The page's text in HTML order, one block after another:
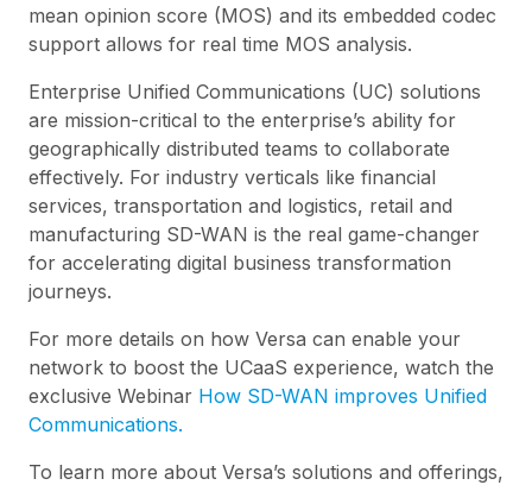
mean opinion score (MOS) and its embedded codec
support allows for real time MOS analysis.
Enterprise Unified Communications (UC) solutions
are mission-critical to the enterprise’s ability for
geographically distributed teams to collaborate
effectively. For industry verticals like financial
services, transportation and logistics, retail and
manufacturing SD-WAN is the real game-changer
for accelerating digital business transformation
journeys.
For more details on how Versa can enable your
network to boost the UCaaS experience, watch the
exclusive Webinar How SD-WAN improves Unified
Communications.
To learn more about Versa’s solutions and offerings,